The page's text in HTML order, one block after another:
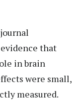
that
in brain
were small,
measured.